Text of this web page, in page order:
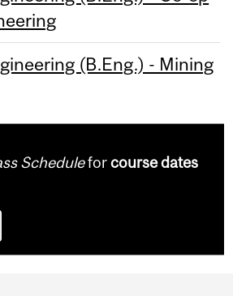
(B.Eng.) - Mining
Scheduleforcourse dates